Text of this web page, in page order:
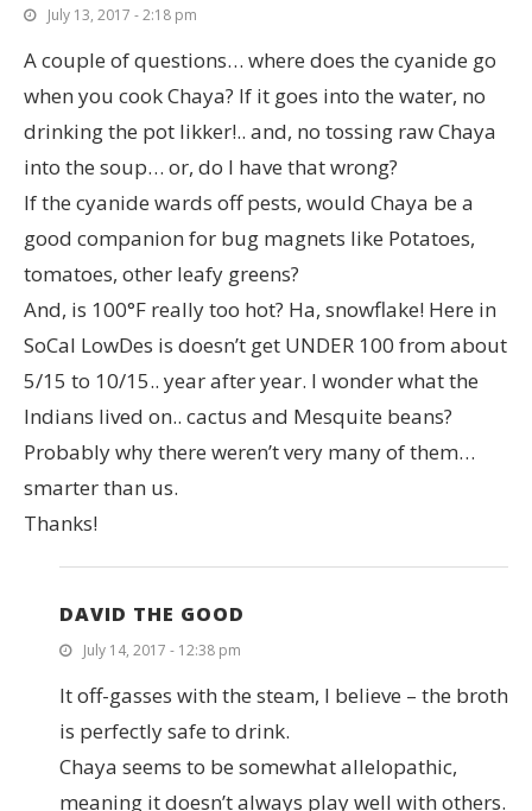
July 13, 2017 - 2:18 pm
A couple of questions… where does the cyanide go
when you cook Chaya? If it goes into the water, no
drinking the pot likker!.. and, no tossing raw Chaya
into the soup… or, do I have that wrong?
If the cyanide wards off pests, would Chaya be a
good companion for bug magnets like Potatoes,
tomatoes, other leafy greens?
And, is 100°F really too hot? Ha, snowflake! Here in
SoCal LowDes is doesn’t get UNDER 100 from about
5/15 to 10/15.. year after year. I wonder what the
Indians lived on.. cactus and Mesquite beans?
Probably why there weren’t very many of them…
smarter than us.
Thanks!
DAVID THE GOOD
July 14, 2017 - 12:38 pm
It off-gasses with the steam, I believe – the broth
is perfectly safe to drink.
Chaya seems to be somewhat allelopathic,
meaning it doesn’t always play well with others.